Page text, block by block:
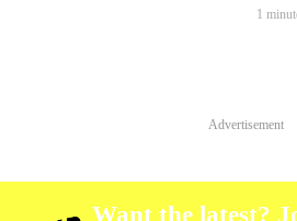
1
Want the latest?